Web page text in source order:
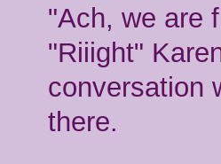
"Ach, we are
"Riiight"
conversation
there.